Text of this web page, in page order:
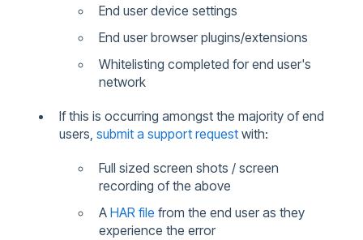
End user device settings
End user browser plugins/extensions
Whitelisting completed for end user's
network
If this is occurring amongst the majority of end
users, submit a support request with:
Full sized screen shots / screen
recording of the above
A HAR file from the end user as they
experience the error